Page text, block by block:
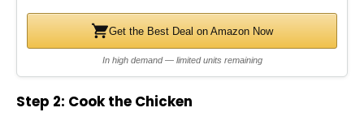
Get the Best Deal on Amazon Now
In high demand — limited units remaining
Step 2: Cook the Chicken